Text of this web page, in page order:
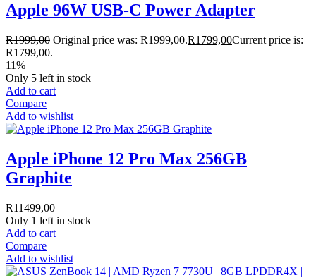
Apple 96W USB-C Power Adapter
R1999,00 Original price was: R1999,00.R1799,00Current price is:
R1799,00.
11%
Only 5 left in stock
Add to cart
Compare
Add to wishlist
Apple iPhone 12 Pro Max 256GB
Graphite
R11499,00
Only 1 left in stock
Add to cart
Compare
Add to wishlist